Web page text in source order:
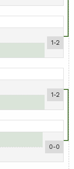
1-2
1-2
0-0